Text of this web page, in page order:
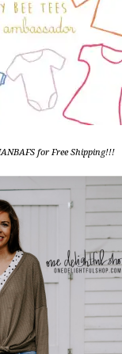
for Free Shipping!!!